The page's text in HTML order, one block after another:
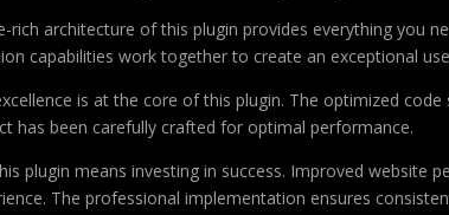
rich architecture of this plugin provides everything you
capabilities work together to create an exceptional
is at the core of this plugin. The optimized
has been carefully crafted for optimal performance.
plugin means investing in success. Improved website
The professional implementation ensures